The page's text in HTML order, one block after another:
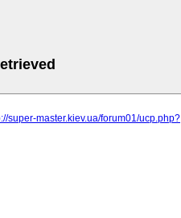
super-master.kiev.ua/forum01/ucp.php?